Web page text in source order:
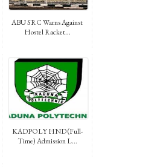
ABU SRC Warns Against
Hostel Racket...
KADPOLY HND (Full-
Time) Admission L...